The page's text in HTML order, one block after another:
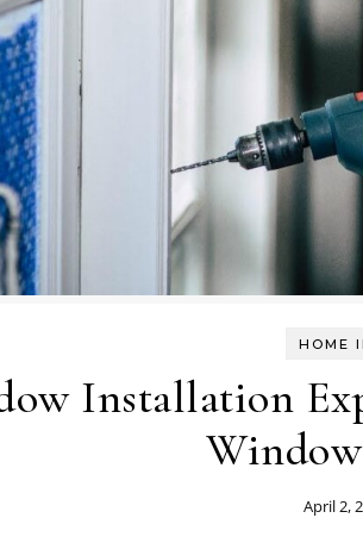
HOME
Installation
April 2,